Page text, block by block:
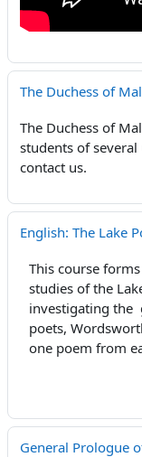
The Duchess of
The Duchess of
students of
contact us.
English: The Lake
This course
studies of the
investigating the
poets,
one poem from
General Prologue